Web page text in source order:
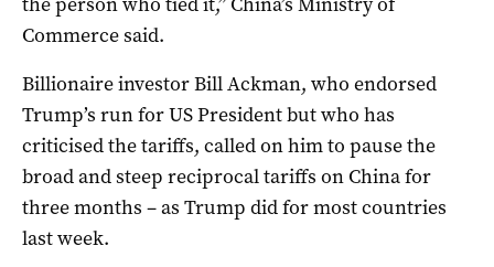
Commerce said.
Billionaire investor Bill Ackman, who endorsed
Trump’s run for US President but who has
criticised the tariffs, called on him to pause the
broad and steep reciprocal tariffs on China for
three months – as Trump did for most countries
last week.